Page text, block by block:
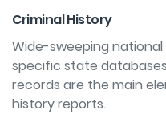
Criminal History
Wide-sweeping
specific state
records are the main
history reports.